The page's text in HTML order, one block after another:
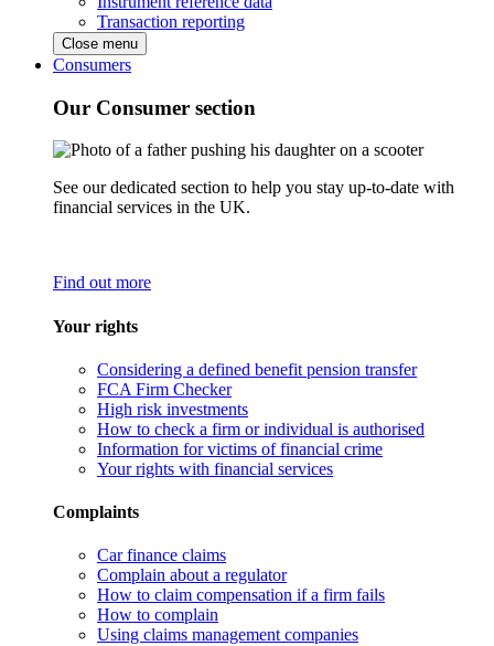
Transaction reporting
Close menu
Consumers
Our Consumer section
See our dedicated section to help you stay up-to-date with
financial services in the UK.
Find out more
Your rights
Considering a defined benefit pension transfer
FCA Firm Checker
High risk investments
How to check a firm or individual is authorised
Information for victims of financial crime
Your rights with financial services
Complaints
Car finance claims
Complain about a regulator
How to claim compensation if a firm fails
How to complain
Using claims management companies